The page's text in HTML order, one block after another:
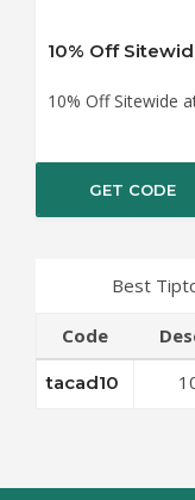
10% Off
10% Off Sitewide
GET CODE
Best
Code
tacad10